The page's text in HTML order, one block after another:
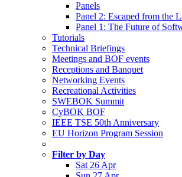
Panels
Panel 2: Escaped from the
Panel 1: The Future of
Tutorials
Technical Briefings
Meetings and BOF events
Receptions and Banquet
Networking Events
Recreational Activities
SWEBOK Summit
CyBOK BOF
IEEE TSE 50th Anniversary
EU Horizon Program Session
Filter by Day
Sat 26 Apr